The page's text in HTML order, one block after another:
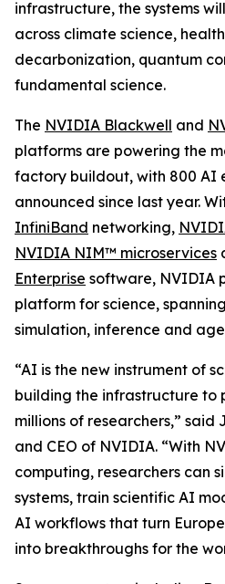
infrastructure, the systems
across climate science,
decarbonization, quantum
fundamental science.
The NVIDIA Blackwell and
platforms are powering the
factory buildout, with 800 AI
announced since last year.
InfiniBand networking,
NVIDIA NIM™ microservices
Enterprise software, NVIDIA
platform for science,
simulation, inference and
“AI is the new instrument of
building the infrastructure to
millions of researchers,”
and CEO of NVIDIA. “With
computing, researchers can
systems, train scientific AI
AI workflows that turn
into breakthroughs for the